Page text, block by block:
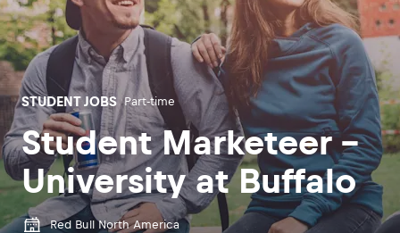
STUDENT JOBS Part-time
Student Marketeer -
University at Buffalo
Red Bull North America